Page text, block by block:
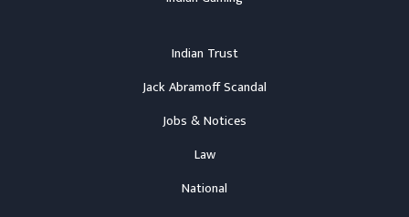
Indian Trust
Jack Abramoff Scandal
Jobs & Notices
Law
National